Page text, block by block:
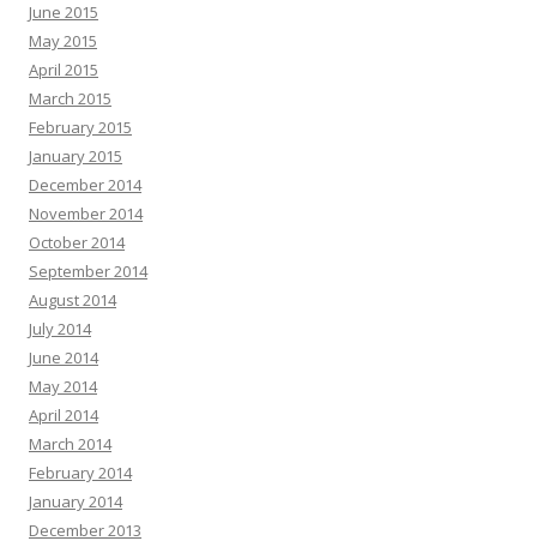
June 2015
May 2015
April 2015
March 2015
February 2015
January 2015
December 2014
November 2014
October 2014
September 2014
August 2014
July 2014
June 2014
May 2014
April 2014
March 2014
February 2014
January 2014
December 2013